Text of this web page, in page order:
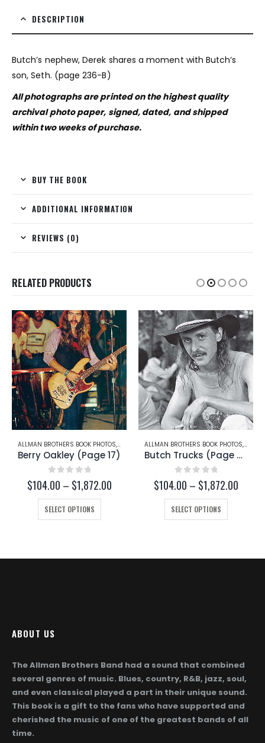
DESCRIPTION
Butch’s nephew, Derek shares a moment with Butch’s
son, Seth. (page 236-B)
All photographs are printed on the highest quality
archival photo paper, signed, dated, and shipped
within two weeks of purchase.
BUY THE BOOK
ADDITIONAL INFORMATION
REVIEWS (0)
RELATED PRODUCTS
OAKLEY
ALLMAN BROTHERS BOOK PHOTOS, BUTCH TRUCKS
Butch Trucks (Page 24)
0out of 5
$104.00 – $1,872.00Price
SELECT OPTIONS
This product has multiple variants. The options may be chosen on the product page
ALLMAN BROTHERS BOOK PHOTOS,
Butch Trucks (Page 26)
0out of 5
$104.00 – $1,872.00Price
SELECT OPTIONS
This product has multiple variants. The options may be chosen on the product page
ABOUT US
The Allman Brothers Band had a sound that combined
several genres of music. Blues, country, R&B, jazz, soul,
and even classical played a part in their unique sound.
This book is a gift to the fans who have supported and
cherished the music of one of the greatest bands of all
time.